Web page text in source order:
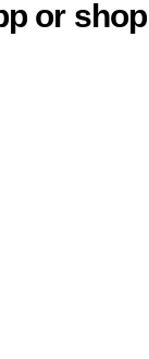
or